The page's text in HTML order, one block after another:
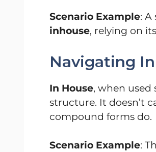
Scenario Example:
inhouse, relying on
Navigating
In House, when used
structure. It doesn’t
compound forms do.
Scenario Example: